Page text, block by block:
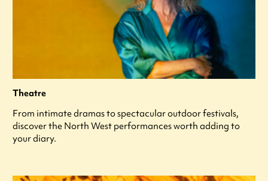
Theatre
From intimate dramas to spectacular outdoor festivals,
discover the North West performances worth adding to
your diary.